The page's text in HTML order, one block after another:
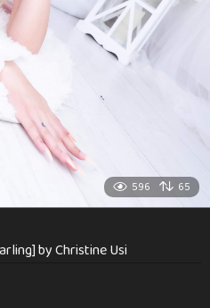
596 65
by Christine Usi